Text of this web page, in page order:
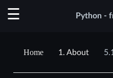
Python -
1. About